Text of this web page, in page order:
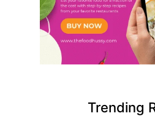
Trending